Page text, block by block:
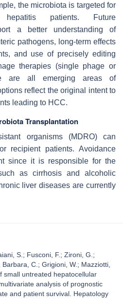
the microbiota is targeted for
patients. Future
a better understanding of
pathogens, long-term effects
and use of precisely editing
therapies (single phage or
are all emerging areas of
reflect the original intent to
leading to HCC.
Transplantation
organisms (MDRO) can
recipient patients. Avoidance
since it is responsible for the
as cirrhosis and alcoholic
liver diseases are currently
S.; Fusconi, F.; Zironi, G.;
C.; Grigioni, W.; Mazziotti,
small untreated hepatocellular
analysis of prognostic
and patient survival. Hepatology